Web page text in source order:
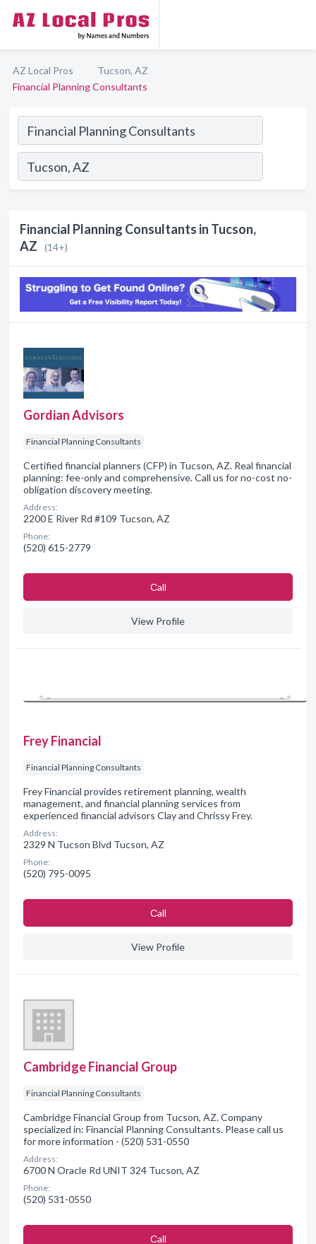
AZ Local Pros
Tucson, AZ
Financial Planning Consultants
Financial Planning Consultants in Tucson,
AZ
(14+)
Gordian Advisors
Financial Planning Consultants
Certified financial planners (CFP) in Tucson, AZ. Real financial
planning: fee-only and comprehensive. Call us for no-cost no-
obligation discovery meeting.
Address:
2200 E River Rd #109 Tucson, AZ
Phone:
(520) 615-2779
Сall
View Profile
Frey Financial
Financial Planning Consultants
Frey Financial provides retirement planning, wealth
management, and financial planning services from
experienced financial advisors Clay and Chrissy Frey.
Address:
2329 N Tucson Blvd Tucson, AZ
Phone:
(520) 795-0095
Сall
View Profile
Cambridge Financial Group
Financial Planning Consultants
Cambridge Financial Group from Tucson, AZ. Company
specialized in: Financial Planning Consultants. Please call us
for more information - (520) 531-0550
Address:
6700 N Oracle Rd UNIT 324 Tucson, AZ
Phone:
(520) 531-0550
Сall